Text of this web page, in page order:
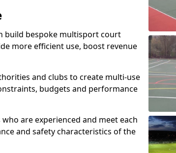
build bespoke multisport court
more efficient use, boost revenue
and clubs to create multi-use
budgets and performance
are experienced and meet each
and safety characteristics of the